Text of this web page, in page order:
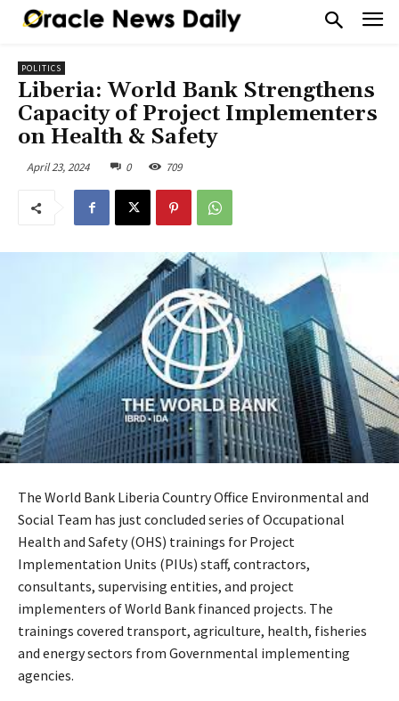
POLITICS
Liberia: World Bank Strengthens
Capacity of Project Implementers
on Health & Safety
April 23, 2024 0 709
The World Bank Liberia Country Office Environmental and
Social Team has just concluded series of Occupational
Health and Safety (OHS) trainings for Project
Implementation Units (PIUs) staff, contractors,
consultants, supervising entities, and project
implementers of World Bank financed projects. The
trainings covered transport, agriculture, health, fisheries
and energy sectors from Governmental implementing
agencies.